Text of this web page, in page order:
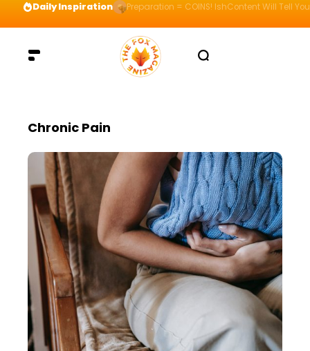
Daily Inspiration Preparation = COINS! IshContent Will Tell
Chronic Pain